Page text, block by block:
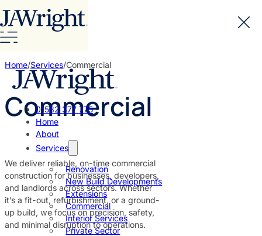
01582 377 775
Home
About
Services
Renovation
New Build Developments
Extensions
Commercial
Interior Services
Private Sector
Home/Services/Commercial
Commercial
We deliver reliable, on-time commercial
construction for businesses, developers,
and landlords across sectors. Whether
it’s a fit-out, refurbishment, or a ground-
up build, we focus on precision, safety,
and minimal disruption to operations.